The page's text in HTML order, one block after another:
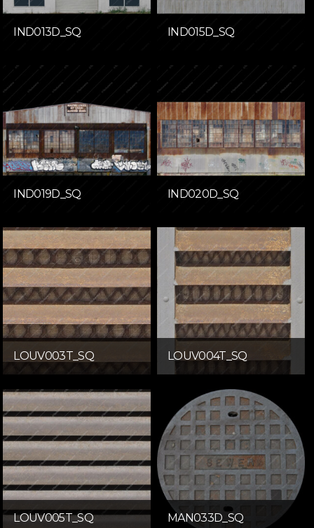
IND013D_SQ IND015D_SQ
IND019D_SQ IND020D_SQ
LOUV003T_SQ LOUV004T_SQ
LOUV005T_SQ MAN033D_SQ